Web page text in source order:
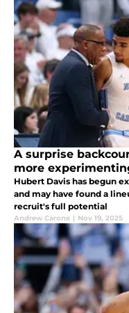
A surprise
more
Hubert Davis has begun
and may have found a
recruit's full potential
Andrew Carone | Nov 19, 2025